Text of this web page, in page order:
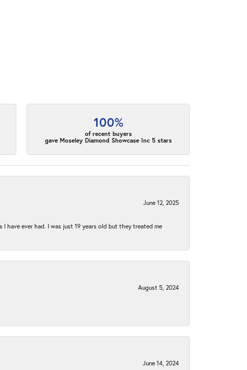
100%
of recent buyers
gave Moseley Diamond Showcase Inc 5 stars
June 12, 2025
have ever had. I was just 19 years old but they treated me
August 5, 2024
June 14, 2024